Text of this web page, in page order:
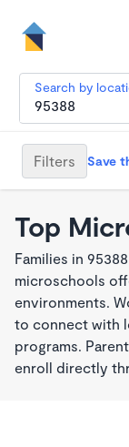
Search by
Filters Save
Top
Families in
microschools
environments.
to connect with
programs.
enroll directly